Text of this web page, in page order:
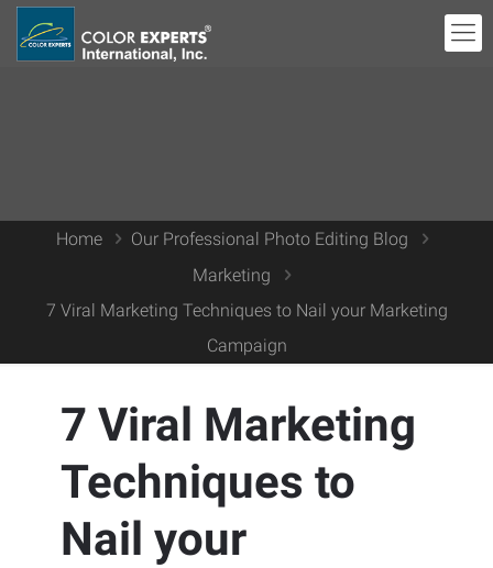
Home
Our Professional Photo Editing Blog
Marketing
7 Viral Marketing Techniques to Nail your Marketing
Campaign
7 Viral Marketing
Techniques to
Nail your